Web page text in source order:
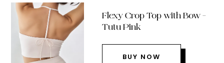
Flexy Crop Top with Bow –
Tutu Pink
BUY NOW